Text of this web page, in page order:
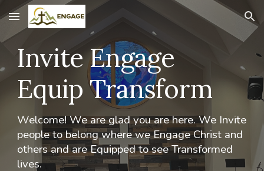
Skip to main content Skip to navigation
Invite Engage
Equip Transform
Welcome! We are glad you are here. We Invite
people to belong where we Engage Christ and
others and are Equipped to see Transformed
lives.